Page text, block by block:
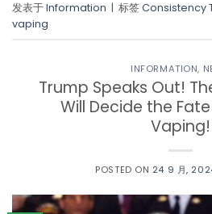
发表于Information | 标签Consistency
vaping
INFORMATION,
Trump Speaks Out!
Will Decide the
Vaping!
POSTED ON 24 9 月,